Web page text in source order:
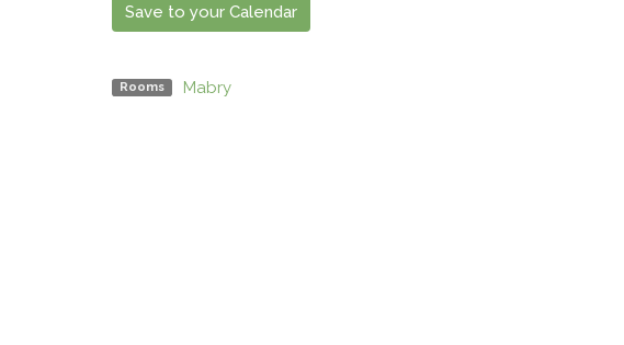
Save to your Calendar
Rooms Mabry